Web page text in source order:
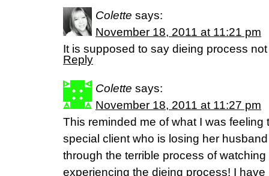
Colette says:
November 18, 2011 at 11:21 pm
It is supposed to say dieing process
Reply
Colette says:
November 18, 2011 at 11:27 pm
This reminded me of what I was feeling
special client who is losing her
through the terrible process of
experiencing the dieing process! I